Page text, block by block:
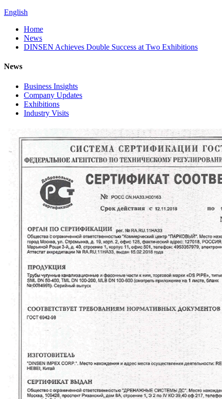
English
Home
News
DINSEN Achieves Double Success at Two Exhibitions
News
Business Insights
Company Updates
Exhibitions
Industry Visits